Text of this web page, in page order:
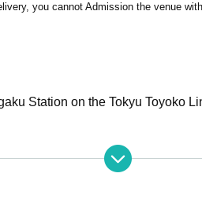
you cannot Admission the venue
Station on the Tokyu Toyoko